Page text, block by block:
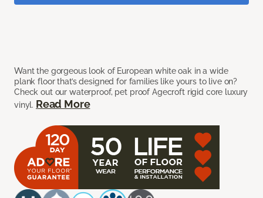
Want the gorgeous look of European white oak in a wide
plank floor that’s designed for families like yours to live on?
Check out our waterproof, pet proof Agecroft rigid core luxury
vinyl. Read More